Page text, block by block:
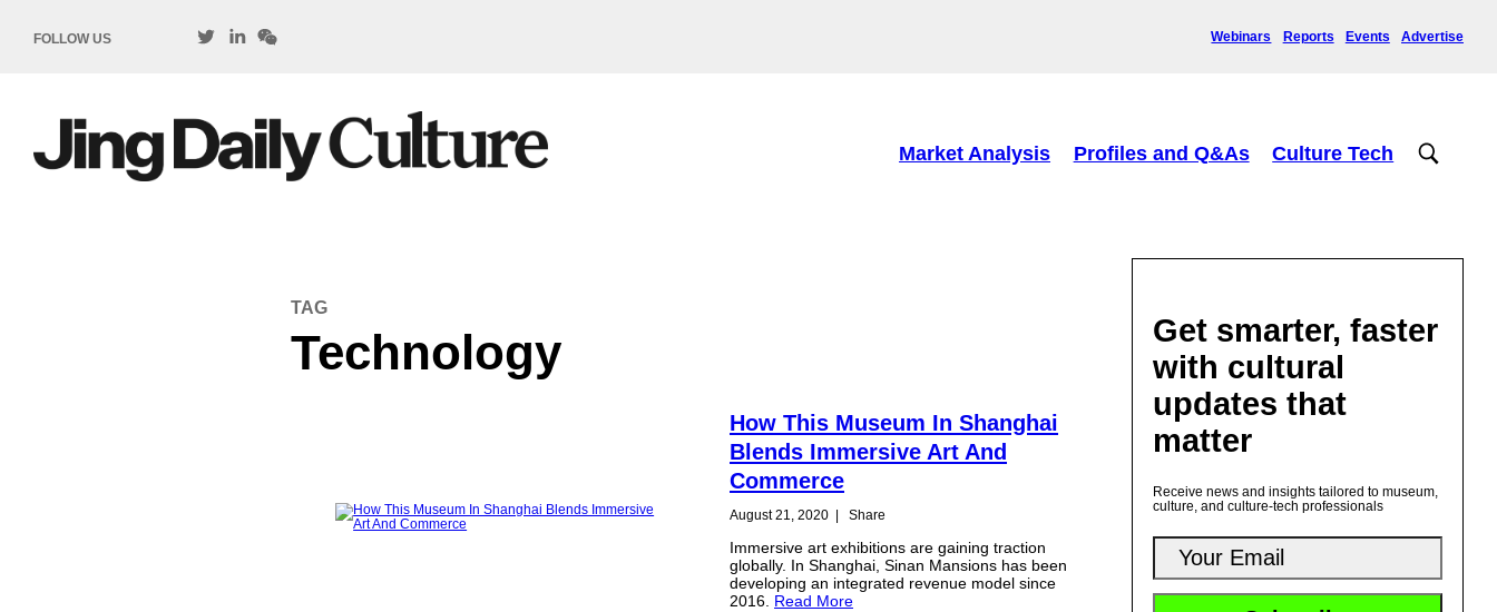
FOLLOW US Webinars Reports Events Advertise
Market Analysis Profiles and Q&As Culture Tech
TAG
Technology
How This Museum In Shanghai
Blends Immersive Art And
Commerce
August 21, 2020 | Share
Immersive art exhibitions are gaining traction
globally. In Shanghai, Sinan Mansions has been
developing an integrated revenue model since
2016. Read More
Get smarter, faster
with cultural
updates that
matter
Receive news and insights tailored to museum,
culture, and culture-tech professionals